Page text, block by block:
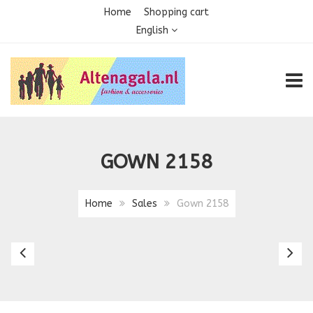
Home
Shopping cart
English
GOWN 2158
Home Sales Gown 2158
Gown